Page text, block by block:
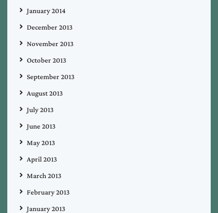
January 2014
December 2013
November 2013
October 2013
September 2013
August 2013
July 2013
June 2013
May 2013
April 2013
March 2013
February 2013
January 2013